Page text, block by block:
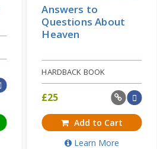
Answers to
Questions About
Heaven
HARDBACK BOOK
£25
Add to Cart
Learn More